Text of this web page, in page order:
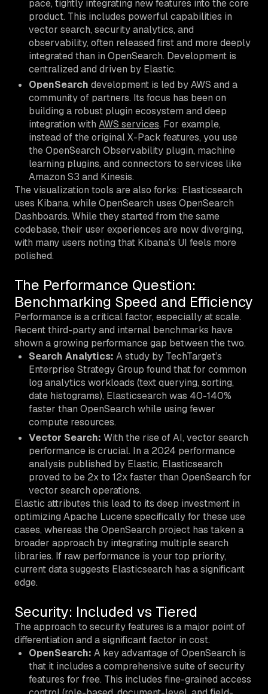
pace, tightly integrating new features into the core
product. This includes powerful capabilities in
vector search, security analytics, and
observability, often released first and more deeply
integrated than in OpenSearch. Development is
centralized and driven by Elastic.
OpenSearch development is led by AWS and a
community of partners. Its focus has been on
building a robust plugin ecosystem and deep
integration with AWS services. For example,
instead of the original X-Pack features, you use
the OpenSearch Observability plugin, machine
learning plugins, and connectors to services like
Amazon S3 and Kinesis.
The visualization tools are also forks: Elasticsearch
uses Kibana, while OpenSearch uses OpenSearch
Dashboards. While they started from the same
codebase, their user experiences are now diverging,
with many users noting that Kibana’s UI feels more
polished.
The Performance Question:
Benchmarking Speed and Efficiency
Performance is a critical factor, especially at scale.
Recent third-party and internal benchmarks have
shown a growing performance gap between the two.
Search Analytics: A study by TechTarget’s
Enterprise Strategy Group found that for common
log analytics workloads (text querying, sorting,
date histograms), Elasticsearch was 40-140%
faster than OpenSearch while using fewer
compute resources.
Vector Search: With the rise of AI, vector search
performance is crucial. In a 2024 performance
analysis published by Elastic, Elasticsearch
proved to be 2x to 12x faster than OpenSearch for
vector search operations.
Elastic attributes this lead to its deep investment in
optimizing Apache Lucene specifically for these use
cases, whereas the OpenSearch project has taken a
broader approach by integrating multiple search
libraries. If raw performance is your top priority,
current data suggests Elasticsearch has a significant
edge.
Security: Included vs Tiered
The approach to security features is a major point of
differentiation and a significant factor in cost.
OpenSearch: A key advantage of OpenSearch is
that it includes a comprehensive suite of security
features for free. This includes fine-grained access